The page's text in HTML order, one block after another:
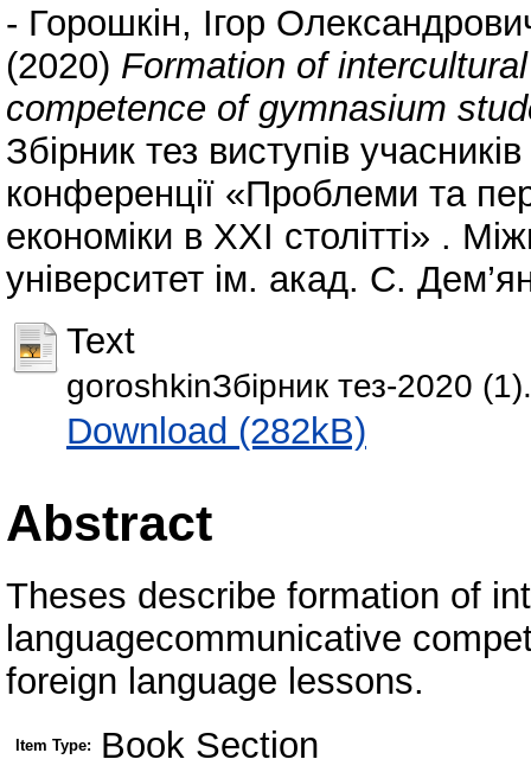
- Горошкін, Ігор
(2020) Formation of
competence of gymnasium
Збірник тез виступів
конференції «Проблеми та
економіки в ХХІ столітті» .
університет ім. акад. С.
Text
goroshkinЗбірник тез-2020
Download (282kB)
Abstract
Theses describe formation of
languagecommunicative
foreign language lessons.
Item Type: Book Section